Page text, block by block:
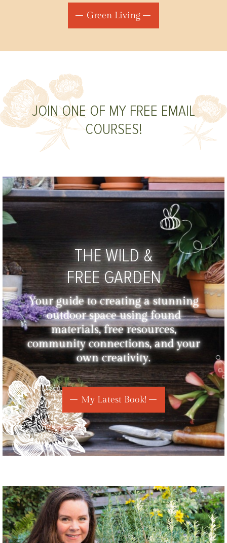
Green Living
JOIN ONE OF MY FREE EMAIL
COURSES!
THE WILD &
FREE GARDEN
Your guide to creating a stunning
outdoor space using found
materials, free resources,
community connections, and your
own creativity.
My Latest Book!